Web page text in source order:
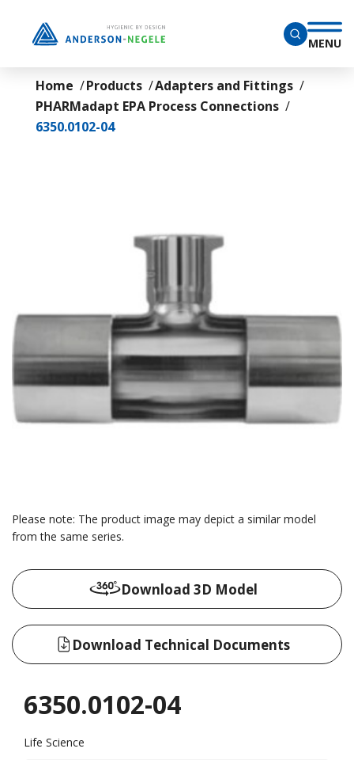
MENU
Home Products
Adapters and Fittings
PHARMadapt EPA Process Connections
6350.0102-04
Please note: The product image may depict a similar model
from the same series.
Download 3D Model
Download Technical Documents
6350.0102-04
Life Science